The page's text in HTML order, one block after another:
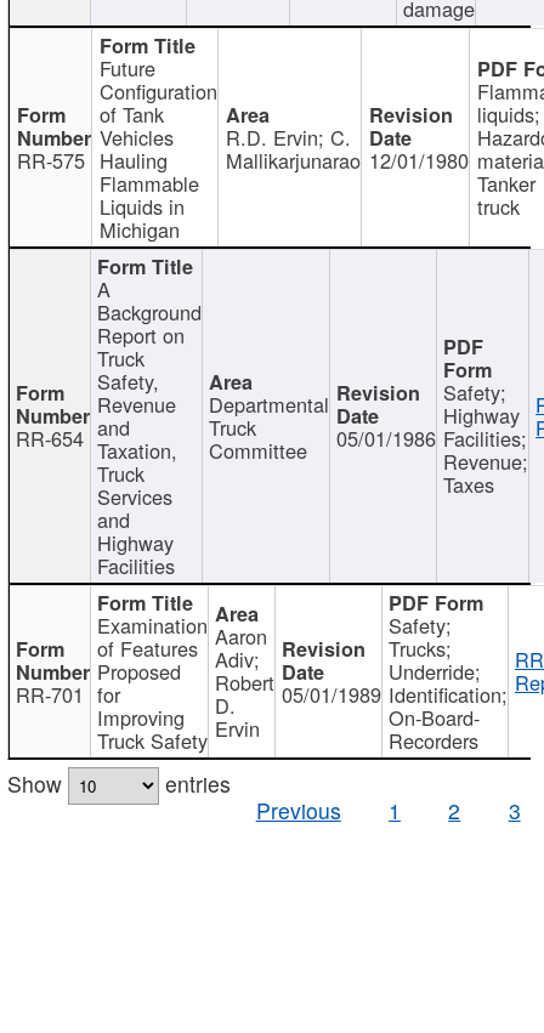
damage
RR-575
Future
Configuration
of Tank
Vehicles
Hauling
Flammable
Liquids in
Michigan
R.D. Ervin; C.
Mallikarjunarao 12/01/1980
liquids;
Tanker
truck
RR-654
A
Background
Report on
Truck
Safety,
Revenue
and
Taxation,
Truck
Services
and
Highway
Facilities
Departmental
Truck
Committee 05/01/1986
Safety;
Highway
Facilities;
Revenue;
Taxes
RR-701
Examination
of Features
Proposed
for
Improving
Truck Safety
Aaron
Adiv;
Robert
D.
Ervin
05/01/1989
Safety;
Trucks;
Underride;
Identification;
On-Board-
Recorders
Show
entries
Previous
1 2 3